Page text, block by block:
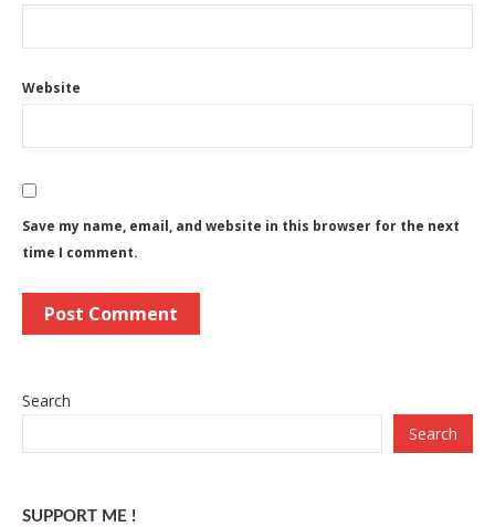
Website
Save my name, email, and website in this browser for the next
time I comment.
Search
Search
SUPPORT ME !